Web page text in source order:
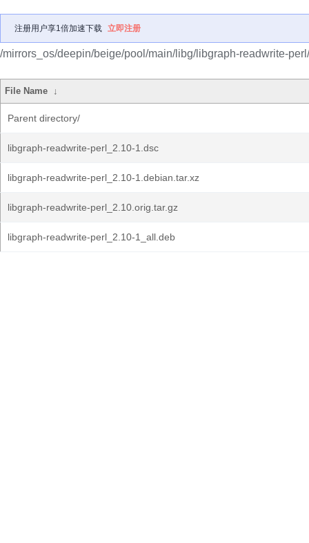
注册用户享1倍加速下载 立即注册
/mirrors_os/deepin/beige/pool/main/libg/libgraph-readwrite-perl/
File Name ↓
Parent directory/
libgraph-readwrite-perl_2.10-1.dsc
libgraph-readwrite-perl_2.10-1.debian.tar.xz
libgraph-readwrite-perl_2.10.orig.tar.gz
libgraph-readwrite-perl_2.10-1_all.deb